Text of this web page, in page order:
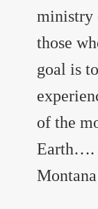
ministry
those
goal is
of the
Earth….